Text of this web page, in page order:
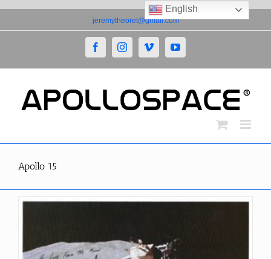
to
jeremytheoret@gmail.com
FacebookInstagramVimeoYouTube
Apollo 15
English